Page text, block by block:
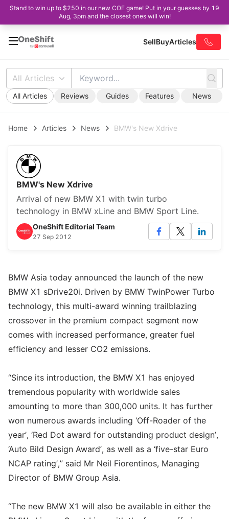
Stand to win up to $250 in our new COE game! Put in your guesses by 19
Aug, 3pm and the closest ones will win!
SellBuyArticles
All Articles
All Articles Reviews Guides Features News
Home Articles News BMW's New Xdrive
BMW's New Xdrive
Arrival of new BMW X1 with twin turbo
technology in BMW xLine and BMW Sport Line.
OneShift Editorial Team
27 Sep 2012
BMW Asia today announced the launch of the new
BMW X1 sDrive20i. Driven by BMW TwinPower Turbo
technology, this multi-award winning trailblazing
crossover in the premium compact segment now
comes with increased performance, greater fuel
efficiency and lesser CO2 emissions.
“Since its introduction, the BMW X1 has enjoyed
tremendous popularity with worldwide sales
amounting to more than 300,000 units. It has further
won numerous awards including ‘Off-Roader of the
year’, ‘Red Dot award for outstanding product design’,
‘Auto Bild Design Award’, as well as a ‘five-star Euro
NCAP rating’,” said Mr Neil Fiorentinos, Managing
Director of BMW Group Asia.
“The new BMW X1 will also be available in either the